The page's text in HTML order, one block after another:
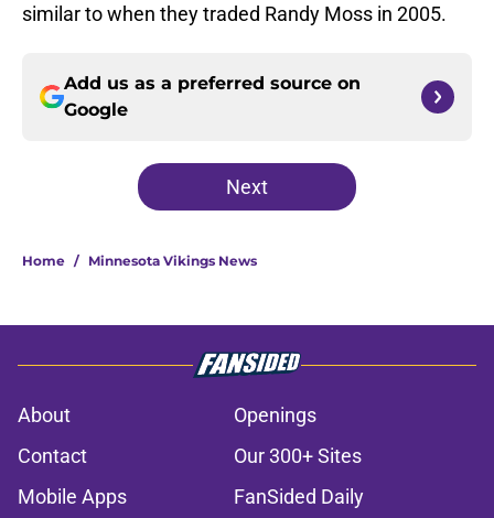
similar to when they traded Randy Moss in 2005.
Add us as a preferred source on
Google
Next
Home / Minnesota Vikings News
About
Openings
Contact
Our 300+ Sites
Mobile Apps
FanSided Daily